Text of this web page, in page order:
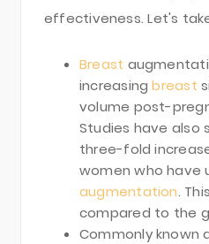
effectiveness. Let's
Breast
increasingbreast
volume post-
Studies have also
three-fold
women who have
augmentation.
compared to the
Commonly known